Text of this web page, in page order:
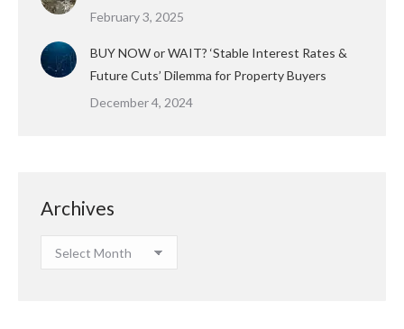
February 3, 2025
BUY NOW or WAIT? ‘Stable Interest Rates &
Future Cuts’ Dilemma for Property Buyers
December 4, 2024
Archives
Archives